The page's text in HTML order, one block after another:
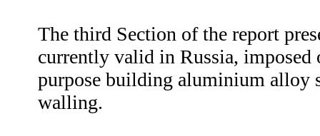
The third Section of the report
currently valid in Russia, imposed
purpose building aluminium alloy
walling.